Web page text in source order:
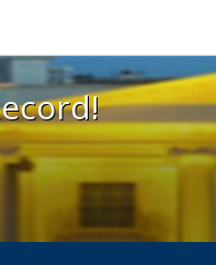
exhibits at the UC